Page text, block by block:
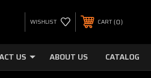
WISHLIST CART 0
US ABOUT US CATALOG